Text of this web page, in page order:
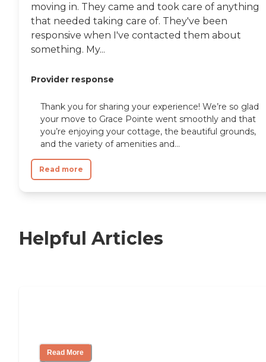
moving in. They came and took care of anything
that needed taking care of. They've been
responsive when I've contacted them about
something. My...
Provider response
Thank you for sharing your experience! We’re so glad
your move to Grace Pointe went smoothly and that
you’re enjoying your cottage, the beautiful grounds,
and the variety of amenities and...
Read more
Helpful Articles
Read More